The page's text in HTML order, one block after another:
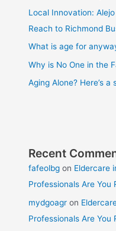
Local Innovation:
Reach to Richmond
What is age for
Why is No One in the
Aging Alone? Here’s a
Recent
fafeolbg on Eldercare
Professionals Are You
mydgoagr on
Professionals Are You